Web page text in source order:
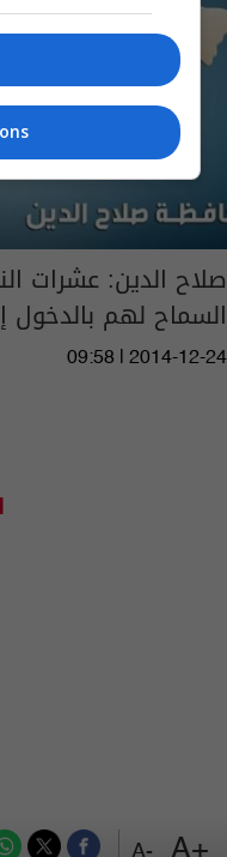
+A
-A
صلاح الدين: عشرات
السماح لهم
09:58 | 2014-12-24